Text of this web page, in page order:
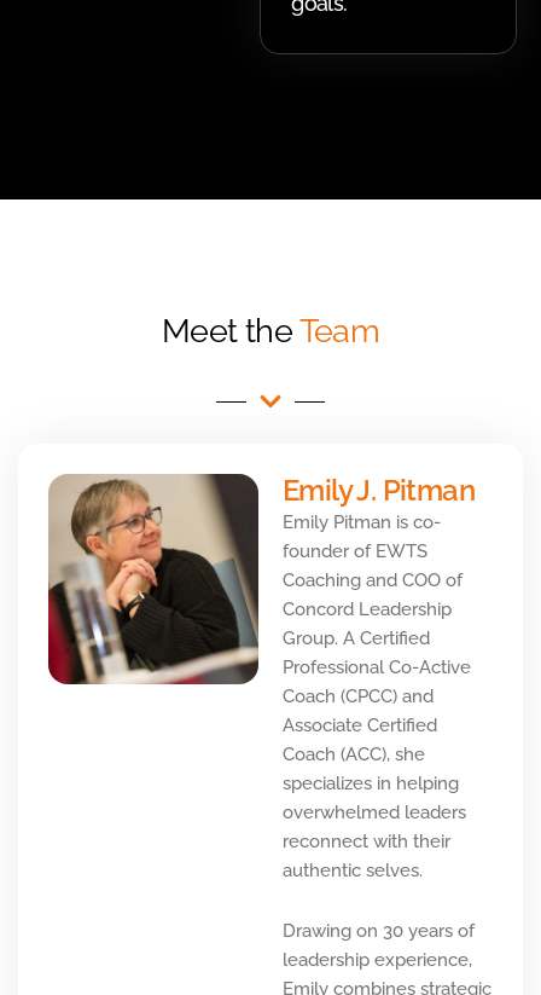
Meet theTeam
Emily J. Pitman
Emily Pitman is co-
founder of EWTS
Coaching and COO of
Concord Leadership
Group. A Certified
Professional Co-Active
Coach (CPCC) and
Associate Certified
Coach (ACC), she
specializes in helping
overwhelmed leaders
reconnect with their
authentic selves.
Drawing on 30 years of
leadership experience,
Emily combines strategic